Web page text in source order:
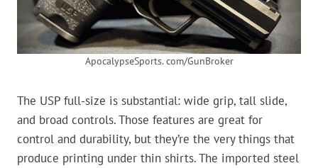
ApocalypseSports. com/GunBroker
The USP full-size is substantial: wide grip, tall slide,
and broad controls. Those features are great for
control and durability, but they’re the very things that
produce printing under thin shirts. The imported steel